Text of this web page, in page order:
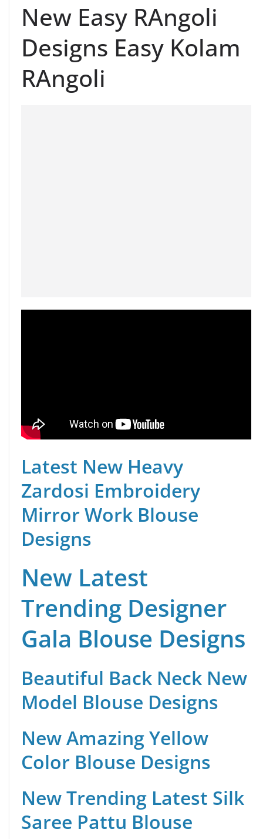
New Easy RAngoli
Designs Easy Kolam
RAngoli
Latest New Heavy
Zardosi Embroidery
Mirror Work Blouse
Designs
New Latest
Trending Designer
Gala Blouse Designs
Beautiful Back Neck New
Model Blouse Designs
New Amazing Yellow
Color Blouse Designs
New Trending Latest Silk
Saree Pattu Blouse